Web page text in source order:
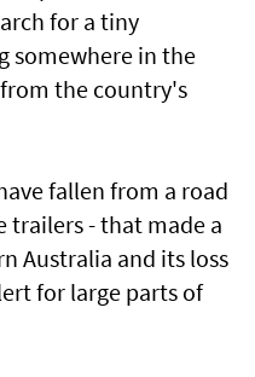
for a tiny
somewhere in the
the country's
fallen from a road
- that made a
Australia and its loss
for large parts of